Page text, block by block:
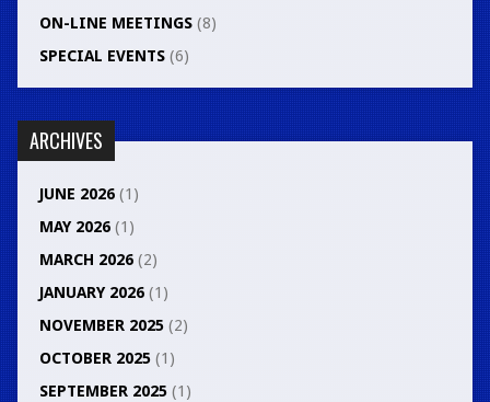
ON-LINE MEETINGS(8)
SPECIAL EVENTS(6)
ARCHIVES
JUNE 2026(1)
MAY 2026(1)
MARCH 2026(2)
JANUARY 2026(1)
NOVEMBER 2025(2)
OCTOBER 2025(1)
SEPTEMBER 2025(1)